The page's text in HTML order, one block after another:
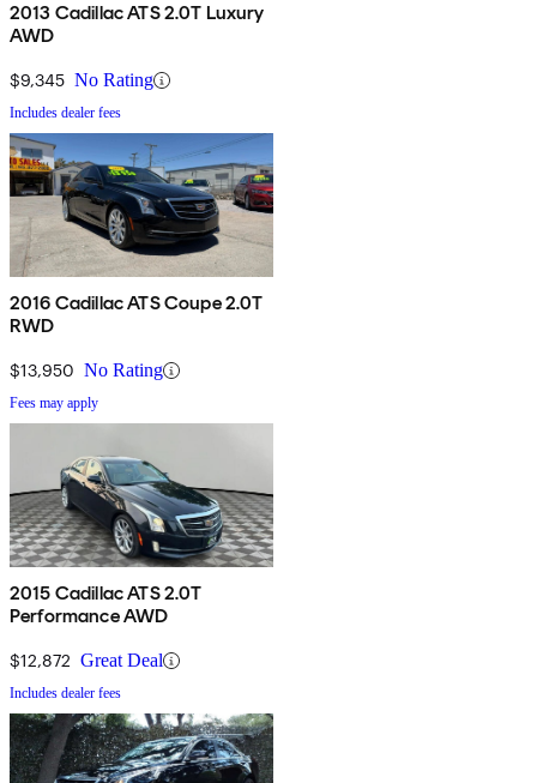
2013 Cadillac ATS 2.0T Luxury
AWD
$9,345 No Rating
Includes dealer fees
2016 Cadillac ATS Coupe 2.0T
RWD
$13,950 No Rating
Fees may apply
2015 Cadillac ATS 2.0T
Performance AWD
$12,872 Great Deal
Includes dealer fees